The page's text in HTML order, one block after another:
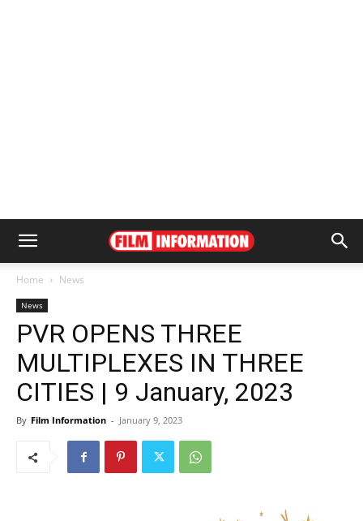
Home News
News
PVR OPENS THREE
MULTIPLEXES IN THREE
CITIES | 9 January, 2023
By Film Information - January 9, 2023